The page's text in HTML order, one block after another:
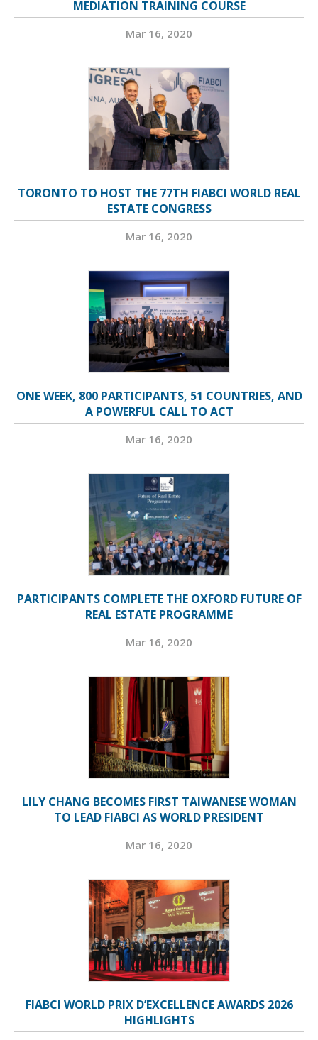
MEDIATION TRAINING COURSE
Mar 16, 2020
TORONTO TO HOST THE 77TH FIABCI WORLD REAL
ESTATE CONGRESS
Mar 16, 2020
ONE WEEK, 800 PARTICIPANTS, 51 COUNTRIES, AND
A POWERFUL CALL TO ACT
Mar 16, 2020
PARTICIPANTS COMPLETE THE OXFORD FUTURE OF
REAL ESTATE PROGRAMME
Mar 16, 2020
LILY CHANG BECOMES FIRST TAIWANESE WOMAN
TO LEAD FIABCI AS WORLD PRESIDENT
Mar 16, 2020
FIABCI WORLD PRIX D’EXCELLENCE AWARDS 2026
HIGHLIGHTS